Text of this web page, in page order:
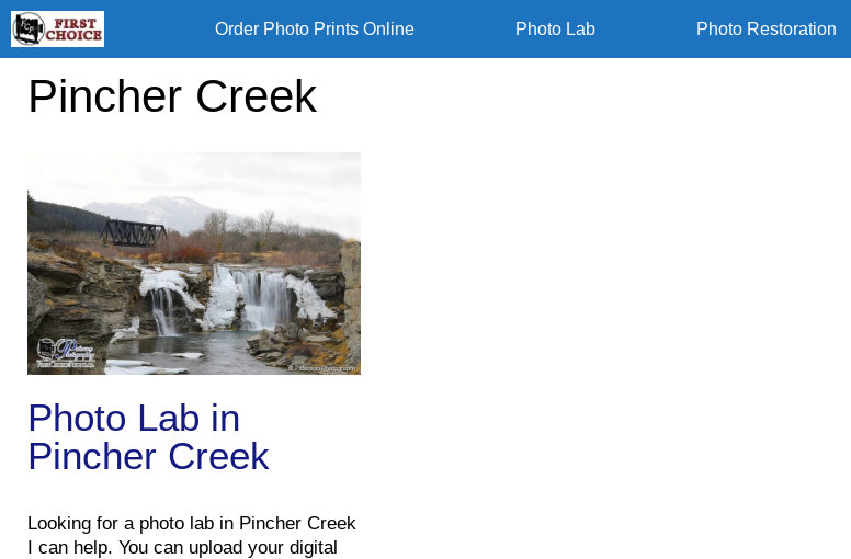
Skip
to
content
Order Photo Prints Online Photo Lab Photo Restoration
Pincher Creek
Photo Lab in
Pincher Creek
Looking for a photo lab in Pincher Creek
I can help. You can upload your digital